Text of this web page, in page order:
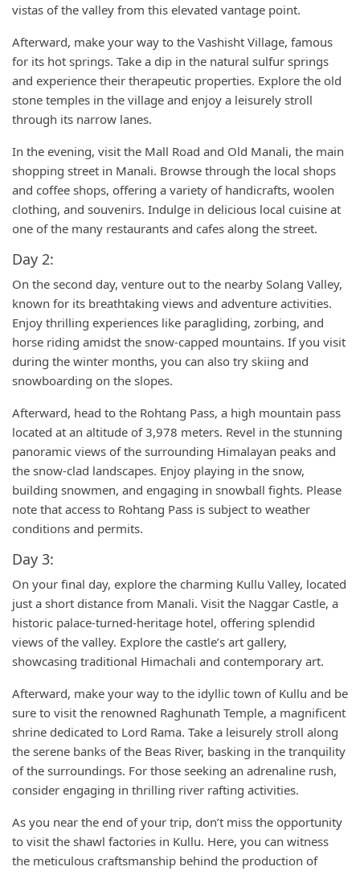
vistas of the valley from this elevated vantage point.
Afterward, make your way to the Vashisht Village, famous
for its hot springs. Take a dip in the natural sulfur springs
and experience their therapeutic properties. Explore the old
stone temples in the village and enjoy a leisurely stroll
through its narrow lanes.
In the evening, visit the Mall Road and Old Manali, the main
shopping street in Manali. Browse through the local shops
and coffee shops, offering a variety of handicrafts, woolen
clothing, and souvenirs. Indulge in delicious local cuisine at
one of the many restaurants and cafes along the street.
Day 2:
On the second day, venture out to the nearby Solang Valley,
known for its breathtaking views and adventure activities.
Enjoy thrilling experiences like paragliding, zorbing, and
horse riding amidst the snow-capped mountains. If you visit
during the winter months, you can also try skiing and
snowboarding on the slopes.
Afterward, head to the Rohtang Pass, a high mountain pass
located at an altitude of 3,978 meters. Revel in the stunning
panoramic views of the surrounding Himalayan peaks and
the snow-clad landscapes. Enjoy playing in the snow,
building snowmen, and engaging in snowball fights. Please
note that access to Rohtang Pass is subject to weather
conditions and permits.
Day 3:
On your final day, explore the charming Kullu Valley, located
just a short distance from Manali. Visit the Naggar Castle, a
historic palace-turned-heritage hotel, offering splendid
views of the valley. Explore the castle’s art gallery,
showcasing traditional Himachali and contemporary art.
Afterward, make your way to the idyllic town of Kullu and be
sure to visit the renowned Raghunath Temple, a magnificent
shrine dedicated to Lord Rama. Take a leisurely stroll along
the serene banks of the Beas River, basking in the tranquility
of the surroundings. For those seeking an adrenaline rush,
consider engaging in thrilling river rafting activities.
As you near the end of your trip, don’t miss the opportunity
to visit the shawl factories in Kullu. Here, you can witness
the meticulous craftsmanship behind the production of